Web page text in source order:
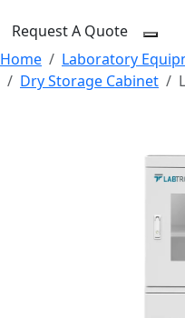
Request A Quote
Home
Laboratory
Dry Storage Cabinet